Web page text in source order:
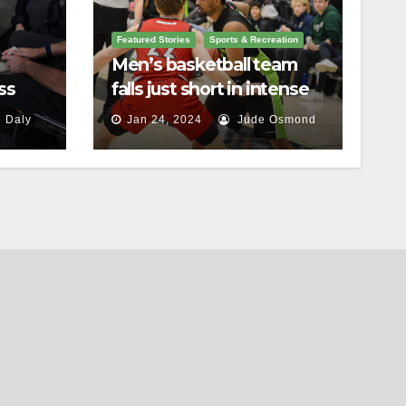
Daly
Featured Stories Sports & Recreation
Men’s basketball team
falls just short in intense
battle against St.
Lawrence
Jan 24, 2024 Jude Osmond